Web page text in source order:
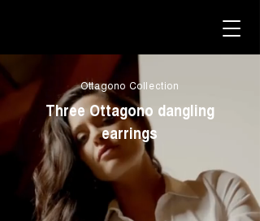
Ottagono Collection
Three Ottagono dangling
earrings